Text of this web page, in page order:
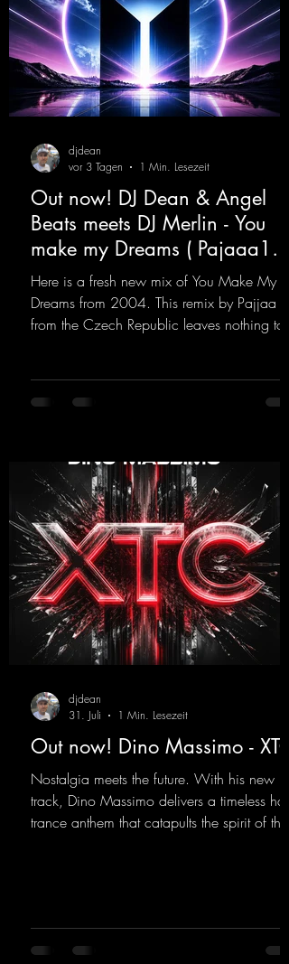
Out now! DJ Dean & Angel
Beats meets DJ Merlin - You
make my Dreams ( Pajaaa18
Remix )
Here is a fresh new mix of You Make My
Dreams from 2004. This remix by Pajjaa 18
from the Czech Republic leaves nothing to
https://mentalmadnessrecords.lnk.to/
djdean
vor 3 Tagen
1 Min. Lesezeit
Out now! Dino Massimo - XTC
Nostalgia meets the future. With his new
track, Dino Massimo delivers a timeless hard
trance anthem that catapults the spirit of the
lights, and endless dancefloors. Old-school
hard dance vibes meet futuristic vocal
djdean
31. Juli
1 Min. Lesezeit